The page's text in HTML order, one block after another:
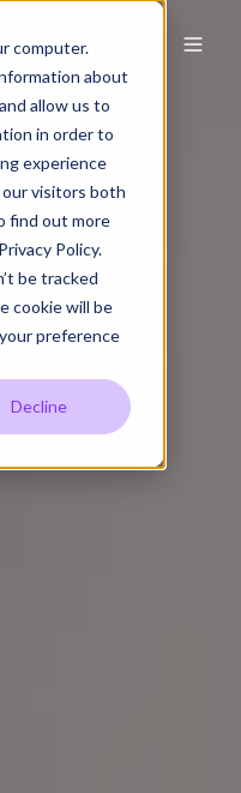
computer.
about
allow us to
in order to
experience
visitors both
find out more
Policy.
be tracked
cookie will be
preference
Decline